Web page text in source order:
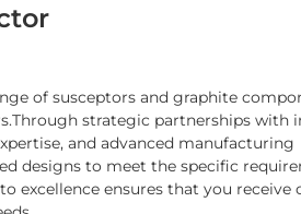
of susceptors and graphite
strategic partnerships with
and advanced manufacturing
designs to meet the specific
excellence ensures that you receive